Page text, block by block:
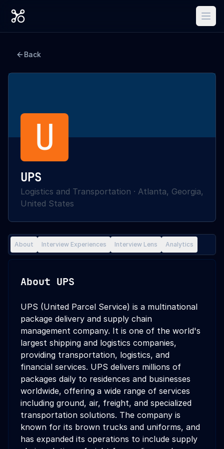
Back
U
UPS
Logistics and Transportation · Atlanta, Georgia,
United States
About Interview Experiences Interview Lens Analytics
About UPS
UPS (United Parcel Service) is a multinational
package delivery and supply chain
management company. It is one of the world's
largest shipping and logistics companies,
providing transportation, logistics, and
financial services. UPS delivers millions of
packages daily to residences and businesses
worldwide, offering a wide range of services
including ground, air, freight, and specialized
transportation solutions. The company is
known for its brown trucks and uniforms, and
has expanded its operations to include supply